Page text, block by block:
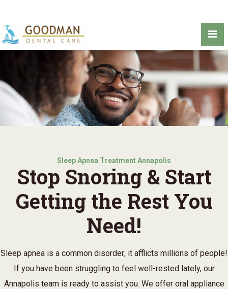
Sleep Apnea Treatment Annapolis
Stop Snoring & Start
Getting the Rest You
Need!
Sleep apnea is a common disorder; it afflicts millions of people!
If you have been struggling to feel well-rested lately, our
Annapolis team is ready to assist you. We offer oral appliance